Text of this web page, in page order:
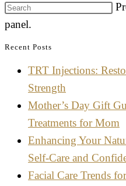
panel.
Recent Posts
TRT Injections:
Strength
Mother’s Day Gift
Treatments for Mom
Enhancing Your
Self-Care and
Facial Care Trends